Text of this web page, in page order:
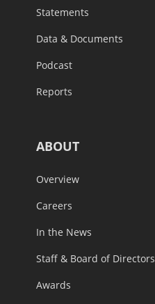
Statements
Data & Documents
Podcast
Reports
ABOUT
Overview
Careers
In the News
Staff & Board of Directors
Awards